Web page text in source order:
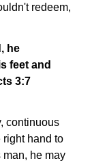
redeem,
he
feet and
3:7
continuous
hand to
man, he may